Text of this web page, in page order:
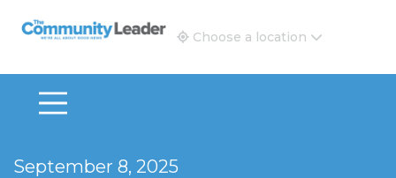
The Community Leader and Real Estate New and
Choose a location
September 8, 2025